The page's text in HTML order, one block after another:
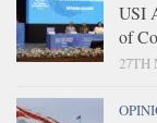
USI
of
27TH